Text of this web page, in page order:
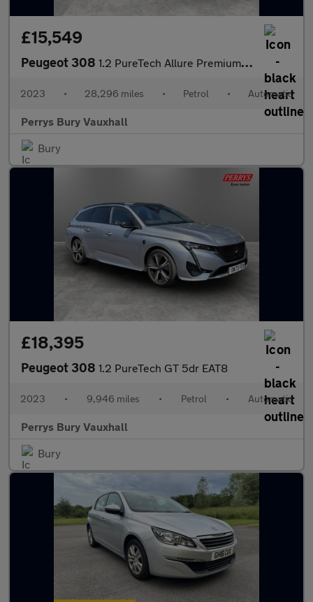
£15,549
Peugeot 308 1.2 PureTech Allure Premium 5dr EAT8
2023 • 28,296 miles • Petrol • Automatic
Perrys Bury Vauxhall
Bury
£18,395
Peugeot 308 1.2 PureTech GT 5dr EAT8
2023 • 9,946 miles • Petrol • Automatic
Perrys Bury Vauxhall
Bury